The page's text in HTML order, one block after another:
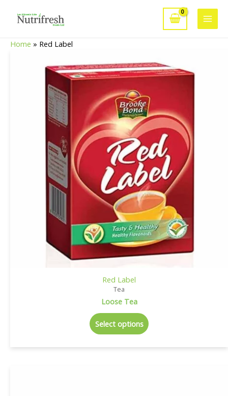
Main
Home » Red Label
Red Label
Tea
Loose Tea
Select options